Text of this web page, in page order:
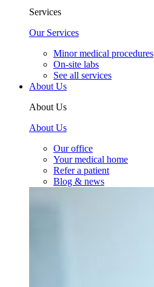
Services
Our Services
Minor medical procedures
On-site labs
See all services
About Us
About Us
About Us
Our office
Your medical home
Refer a patient
Blog & news